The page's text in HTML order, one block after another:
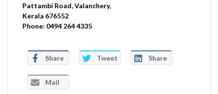
Pattambi Road, Valanchery,
Kerala 676552
Phone: 0494 264 4335
Share Tweet Share
Mail